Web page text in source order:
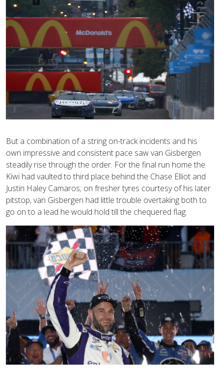
But a combination of a string on-track incidents and his
own impressive and consistent pace saw van Gisbergen
steadily rise through the order. For the final run home the
Kiwi had vaulted to third place behind the Chase Elliot and
Justin Haley Camaros; on fresher tyres courtesy of his later
pitstop, van Gisbergen had little trouble overtaking both to
go on to a lead he would hold till the chequered flag.